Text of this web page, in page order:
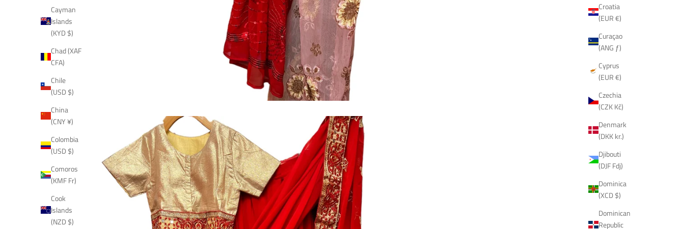
Croatia
(EUR €)
Curaçao
(ANG ƒ)
Cyprus
(EUR €)
Czechia
(CZK Kč)
Denmark
(DKK kr.)
Djibouti
(DJF Fdj)
Dominica
(XCD $)
Dominican
Republic
Cayman
Islands
(KYD $)
Chad (XAF
CFA)
Chile
(USD $)
China
(CNY ¥)
Colombia
(USD $)
Comoros
(KMF Fr)
Cook
Islands
(NZD $)